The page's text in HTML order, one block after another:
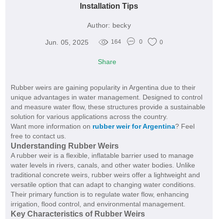
Installation Tips
Author: becky
Jun. 05, 2025 164 0 0
Share
Rubber weirs are gaining popularity in Argentina due to their
unique advantages in water management. Designed to control
and measure water flow, these structures provide a sustainable
solution for various applications across the country.
Want more information on rubber weir for Argentina? Feel
free to contact us.
Understanding Rubber Weirs
A rubber weir is a flexible, inflatable barrier used to manage
water levels in rivers, canals, and other water bodies. Unlike
traditional concrete weirs, rubber weirs offer a lightweight and
versatile option that can adapt to changing water conditions.
Their primary function is to regulate water flow, enhancing
irrigation, flood control, and environmental management.
Key Characteristics of Rubber Weirs